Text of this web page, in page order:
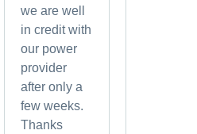
we are well
in credit with
our power
provider
after only a
few weeks.
Thanks